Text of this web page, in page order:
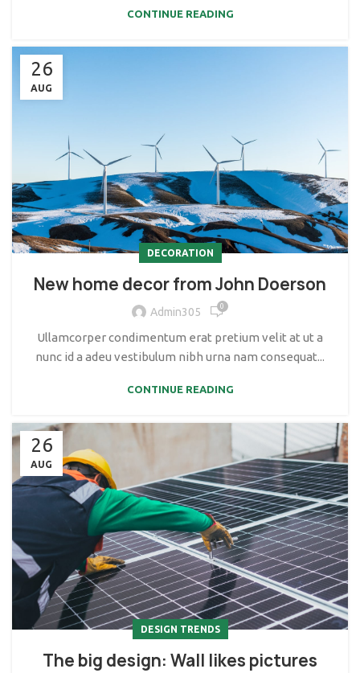
CONTINUE READING
26
AUG
DECORATION
New home decor from John Doerson
Admin305 0
Ullamcorper condimentum erat pretium velit at ut a
nunc id a adeu vestibulum nibh urna nam consequat...
CONTINUE READING
26
AUG
DESIGN TRENDS
The big design: Wall likes pictures